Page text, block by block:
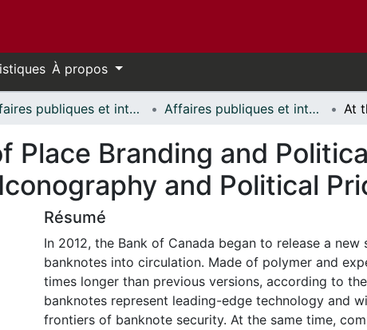
À propos
Affaires publiques et internationales // Public and International Affairs Affaires publiques et internationales - Mémoires // Public and International Affairs - Research Papers
Place Branding and
and Political
Résumé
In 2012, the Bank of Canada began to release a new
banknotes into circulation. Made of polymer and
times longer than previous versions, according to
banknotes represent leading-edge technology and
frontiers of banknote security. At the same time,